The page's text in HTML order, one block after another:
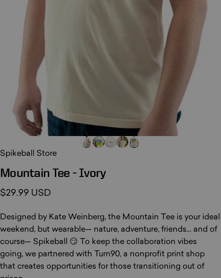
Spikeball Store
Mountain Tee - Ivory
$29.99 USD
Designed by Kate Weinberg, the Mountain Tee is your ideal
weekend, but wearable— nature, adventure, friends… and of
course— Spikeball 😏 To keep the collaboration vibes
going, we partnered with Turn90, a nonprofit print shop
that creates opportunities for those transitioning out of